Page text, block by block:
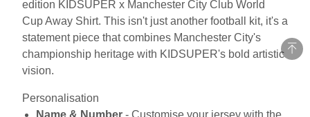
edition KIDSUPER x Manchester City Club World
Cup Away Shirt. This isn't just another football kit, it's a
statement piece that combines Manchester City's
championship heritage with KIDSUPER's bold artistic
vision.
Personalisation
Name & Number - Customise your jersey with the